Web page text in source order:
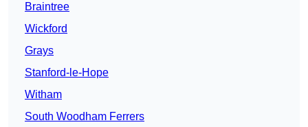
Braintree
Wickford
Grays
Stanford-le-Hope
Witham
South Woodham Ferrers